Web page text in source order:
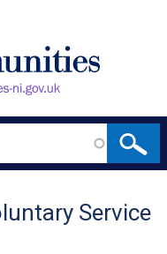
Service